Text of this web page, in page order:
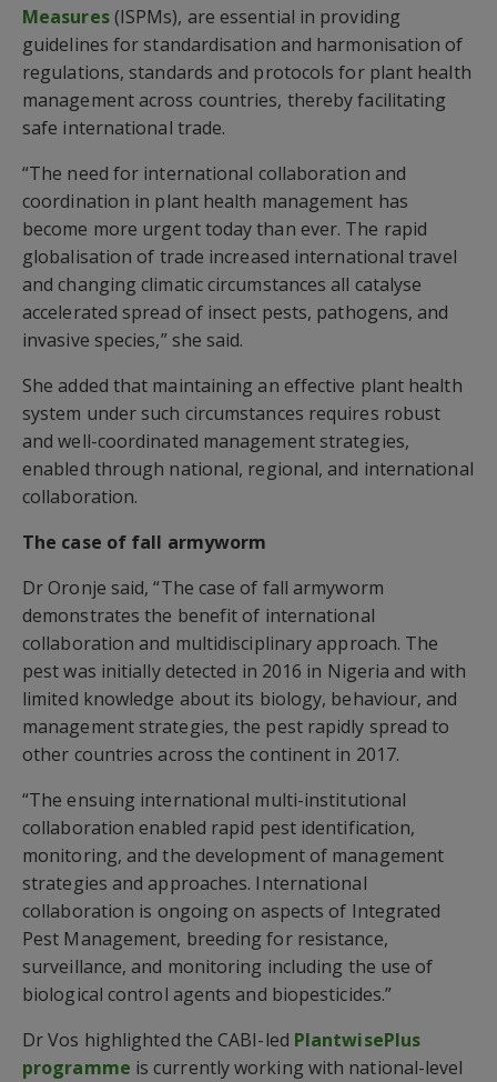
Measures(ISPMs), are essential in providing
guidelines for standardisation and harmonisation of
regulations, standards and protocols for plant health
management across countries, thereby facilitating
safe international trade.
“The need for international collaboration and
coordination in plant health management has
become more urgent today than ever. The rapid
globalisation of trade increased international travel
and changing climatic circumstances all catalyse
accelerated spread of insect pests, pathogens, and
invasive species,” she said.
She added that maintaining an effective plant health
system under such circumstances requires robust
and well-coordinated management strategies,
enabled through national, regional, and international
collaboration.
The case of fall armyworm
Dr Oronje said, “The case of fall armyworm
demonstrates the benefit of international
collaboration and multidisciplinary approach. The
pest was initially detected in 2016 in Nigeria and with
limited knowledge about its biology, behaviour, and
management strategies, the pest rapidly spread to
other countries across the continent in 2017.
“The ensuing international multi-institutional
collaboration enabled rapid pest identification,
monitoring, and the development of management
strategies and approaches. International
collaboration is ongoing on aspects of Integrated
Pest Management, breeding for resistance,
surveillance, and monitoring including the use of
biological control agents and biopesticides.”
Dr Vos highlighted the CABI-led PlantwisePlus
programme is currently working with national-level